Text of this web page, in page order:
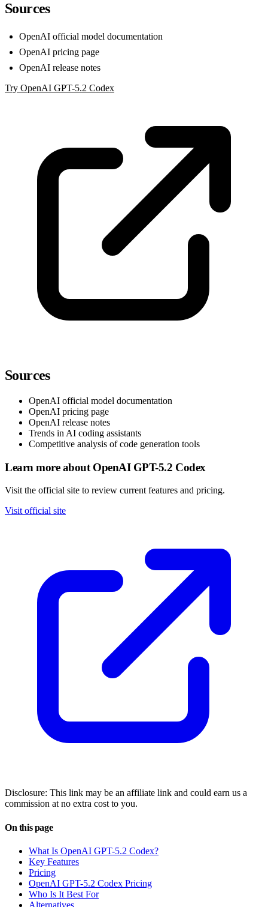
Sources
OpenAI official model documentation
OpenAI pricing page
OpenAI release notes
Try OpenAI GPT-5.2 Codex
Sources
OpenAI official model documentation
OpenAI pricing page
OpenAI release notes
Trends in AI coding assistants
Competitive analysis of code generation tools
Learn more about OpenAI GPT-5.2 Codex
Visit the official site to review current features and pricing.
Visit official site
Disclosure: This link may be an affiliate link and could earn us a
commission at no extra cost to you.
On this page
What Is OpenAI GPT-5.2 Codex?
Key Features
Pricing
OpenAI GPT-5.2 Codex Pricing
Who Is It Best For
Alternatives